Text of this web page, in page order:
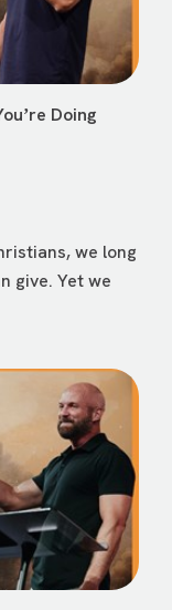
Doing
we long
give. Yet we